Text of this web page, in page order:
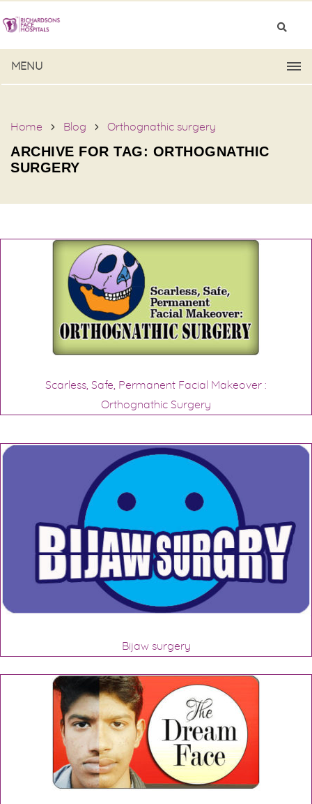
MENU
Home Blog Orthognathic surgery
ARCHIVE FOR TAG: ORTHOGNATHIC
SURGERY
Scarless, Safe, Permanent Facial Makeover :
Orthognathic Surgery
Bijaw surgery